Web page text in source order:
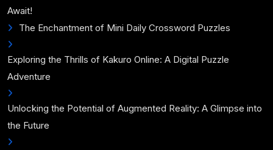
Await!
The Enchantment of Mini Daily Crossword Puzzles
Exploring the Thrills of Kakuro Online: A Digital Puzzle
Adventure
Unlocking the Potential of Augmented Reality: A Glimpse into
the Future